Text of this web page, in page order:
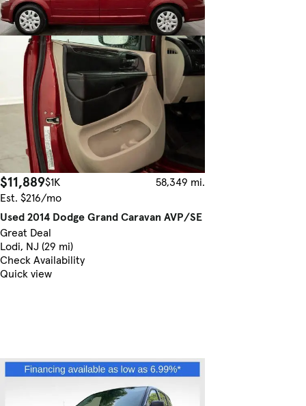
$11,889$1K
58,349 mi.
Est. $216/mo
Used 2014 Dodge Grand Caravan AVP/SE
Great Deal
Lodi, NJ (29 mi)
Check Availability
Quick view